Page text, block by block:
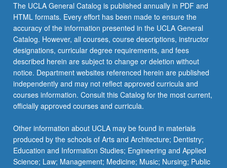
The UCLA General Catalog is published annually in PDF and
HTML formats. Every effort has been made to ensure the
accuracy of the information presented in the UCLA General
Catalog. However, all courses, course descriptions, instructor
designations, curricular degree requirements, and fees
described herein are subject to change or deletion without
notice. Department websites referenced herein are published
independently and may not reflect approved curricula and
courses information. Consult this Catalog for the most current,
officially approved courses and curricula.
Other information about UCLA may be found in materials
produced by the schools of Arts and Architecture; Dentistry;
Education and Information Studies; Engineering and Applied
Science; Law; Management; Medicine; Music; Nursing; Public